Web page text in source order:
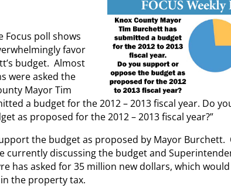
Focus poll shows
favor
budget. Almost
were asked the
Mayor Tim
a budget for the 2012 – 2013 fiscal year. Do
as proposed for the 2012 – 2013 fiscal year?”
the budget as proposed by Mayor Burchett.
currently discussing the budget and
has asked for 35 million new dollars, which
the property tax.